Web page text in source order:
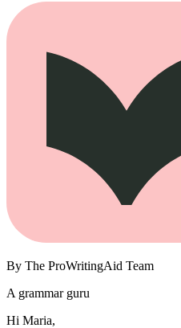
By The ProWritingAid Team
A grammar guru
Hi Maria,